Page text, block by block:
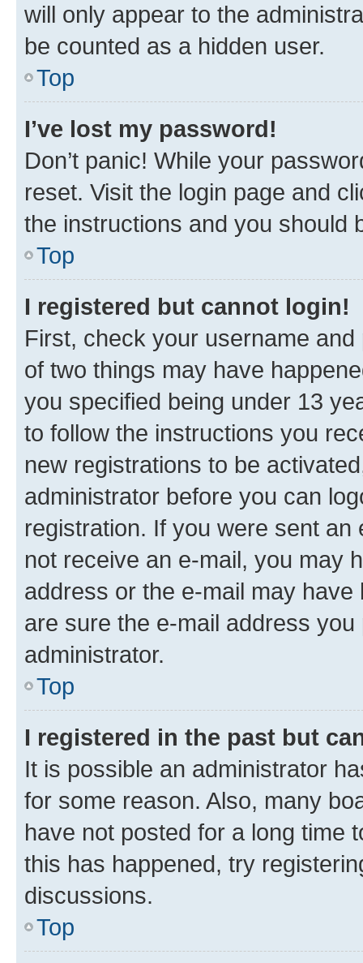
will only appear to the
be counted as a hidden user.
Top
I’ve lost my password!
Don’t panic! While your
reset. Visit the login page and
the instructions and you should
Top
I registered but cannot login!
First, check your username
of two things may have
you specified being under 13
to follow the instructions you
new registrations to be
administrator before you can
registration. If you were sent
not receive an e-mail, you may
address or the e-mail may
are sure the e-mail address
administrator.
Top
I registered in the past but
It is possible an administrator
for some reason. Also, many
have not posted for a long time
this has happened, try
discussions.
Top